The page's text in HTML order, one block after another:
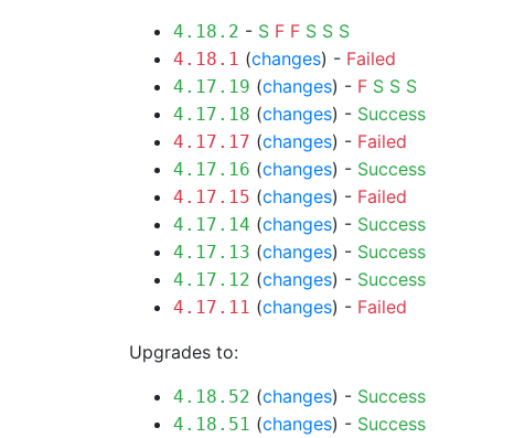
4.18.2 - S F F S S S
4.18.1 (changes) - Failed
4.17.19 (changes) - F S S S
4.17.18 (changes) - Success
4.17.17 (changes) - Failed
4.17.16 (changes) - Success
4.17.15 (changes) - Failed
4.17.14 (changes) - Success
4.17.13 (changes) - Success
4.17.12 (changes) - Success
4.17.11 (changes) - Failed
Upgrades to:
4.18.52 (changes) - Success
4.18.51 (changes) - Success